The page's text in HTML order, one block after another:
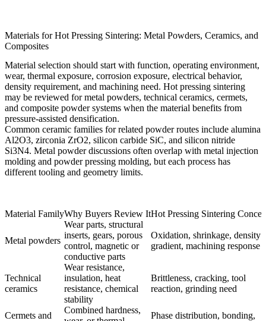
Materials for Hot Pressing Sintering: Metal Powders, Ceramics, and
Composites
Material selection should start with function, operating environment,
wear, thermal exposure, corrosion exposure, electrical behavior,
density requirement, and machining need. Hot pressing sintering
may be reviewed for metal powders, technical ceramics, cermets,
and composite powder systems when the material benefits from
pressure-assisted densification.
Common ceramic families for related powder routes include alumina
Al2O3, zirconia ZrO2, silicon carbide SiC, and silicon nitride
Si3N4. Metal powder discussions often overlap with metal injection
molding and powder pressing molding, but each process has
different tooling and geometry limits.
Material FamilyWhy Buyers Review ItHot Pressing Sintering
Metal powders
Wear parts, structural
inserts, gears, porous
control, magnetic or
conductive parts
Oxidation, shrinkage, density
gradient, machining response
Technical
ceramics
Wear resistance,
insulation, heat
resistance, chemical
stability
Brittleness, cracking, tool
reaction, grinding need
Cermets and
Combined hardness,
Phase distribution, bonding,